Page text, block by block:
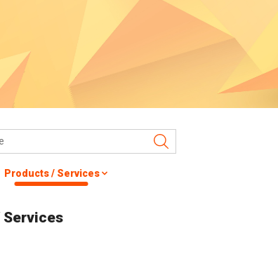
Products / Services